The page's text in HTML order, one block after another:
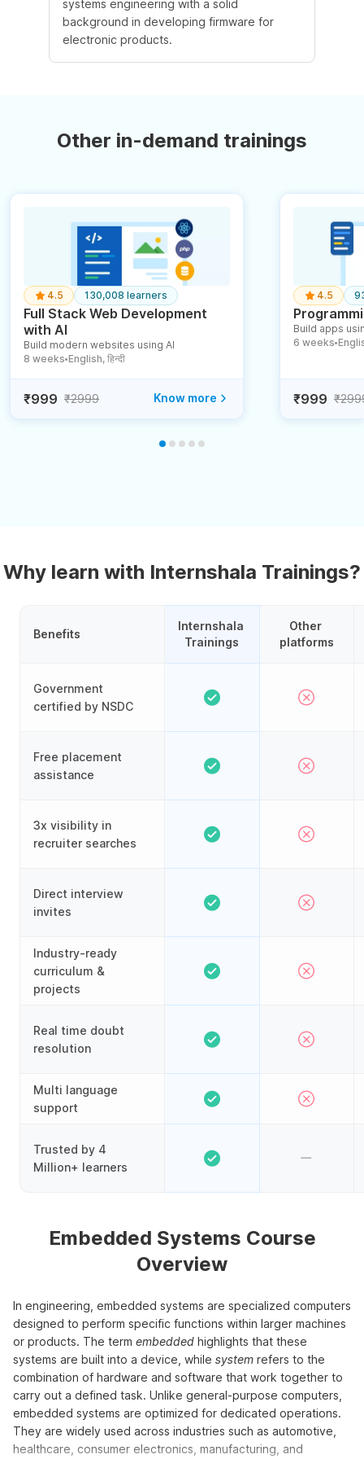
systems engineering with a solid
background in developing firmware for
electronic products.
Other in-demand trainings
4.5 130,008 learners
Full Stack Web Development
with AI
Build modern websites using AI
8 weeks ● English, हिन्दी
₹999 ₹2999 Know more
4.5
Build apps
6 weeks ●
₹999
Why learn with Internshala Trainings?
Benefits
Government
certified by NSDC
Free placement
assistance
3x visibility in
recruiter searches
Direct interview
invites
Industry-ready
curriculum &
projects
Real time doubt
resolution
Multi language
support
Trusted by 4
Million+ learners
Internshala
Trainings
Other
platforms
Embedded Systems Course
Overview
In engineering, embedded systems are specialized computers
designed to perform specific functions within larger machines
or products. The term embedded highlights that these
systems are built into a device, while system refers to the
combination of hardware and software that work together to
carry out a defined task. Unlike general-purpose computers,
embedded systems are optimized for dedicated operations.
They are widely used across industries such as automotive,
healthcare, consumer electronics, manufacturing, and